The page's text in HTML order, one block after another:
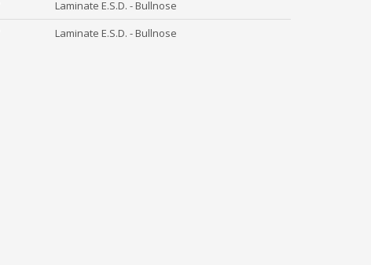
Laminate E.S.D. - Bullnose
Laminate E.S.D. - Bullnose